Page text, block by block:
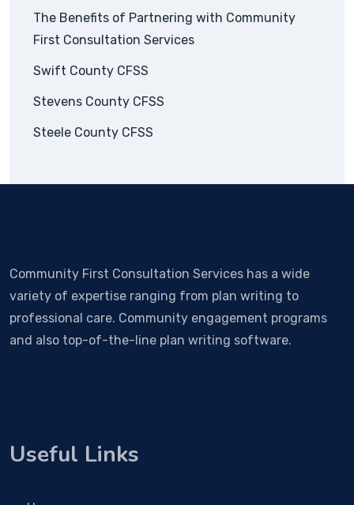
The Benefits of Partnering with Community
First Consultation Services
Swift County CFSS
Stevens County CFSS
Steele County CFSS
Community First Consultation Services has a wide
variety of expertise ranging from plan writing to
professional care. Community engagement programs
and also top-of-the-line plan writing software.
Useful Links